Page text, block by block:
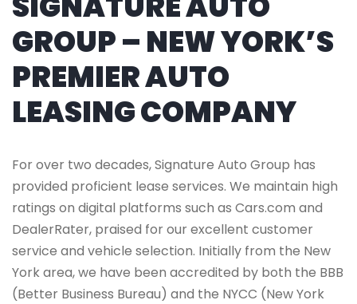
GROUP – NEW YORK’S
PREMIER AUTO
LEASING COMPANY
For over two decades, Signature Auto Group has
provided proficient lease services. We maintain high
ratings on digital platforms such as Cars.com and
DealerRater, praised for our excellent customer
service and vehicle selection. Initially from the New
York area, we have been accredited by both the BBB
(Better Business Bureau) and the NYCC (New York